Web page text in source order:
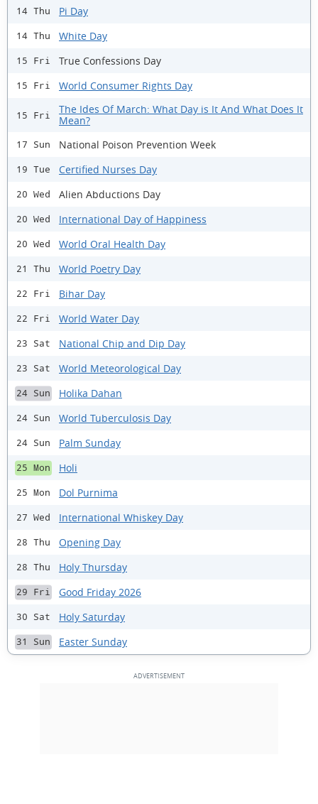
14 Thu Pi Day
14 Thu White Day
15 Fri True Confessions Day
15 Fri World Consumer Rights Day
15 Fri
The Ides Of March: What Day is It And What Does It
Mean?
17 Sun National Poison Prevention Week
19 Tue Certified Nurses Day
20 Wed Alien Abductions Day
20 Wed International Day of Happiness
20 Wed World Oral Health Day
21 Thu World Poetry Day
22 Fri Bihar Day
22 Fri World Water Day
23 Sat National Chip and Dip Day
23 Sat World Meteorological Day
24 Sun Holika Dahan
24 Sun World Tuberculosis Day
24 Sun Palm Sunday
25 Mon Holi
25 Mon Dol Purnima
27 Wed International Whiskey Day
28 Thu Opening Day
28 Thu Holy Thursday
29 Fri Good Friday 2026
30 Sat Holy Saturday
31 Sun Easter Sunday